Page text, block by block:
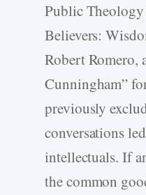
Public
Believers:
Robert Romero,
Cunningham”
previously
conversations
intellectuals. If
the common